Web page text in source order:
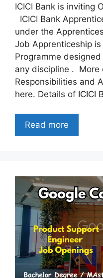
ICICI Bank is inviting
ICICI Bank
under the
Job Apprenticeship
Programme
any discipline . More
Responsibilities and
here. Details of ICICI
Read more